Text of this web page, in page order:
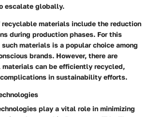
escalate globally.
recyclable materials include the reduction
during production phases. For this
materials is a popular choice among
brands. However, there are
can be efficiently recycled,
in sustainability efforts.
play a vital role in minimizing